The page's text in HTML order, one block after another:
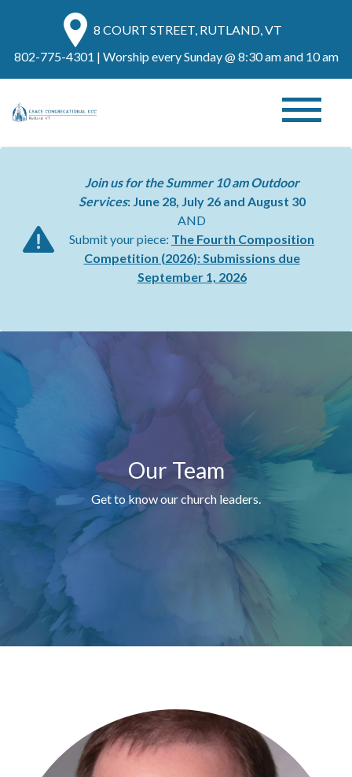
8 COURT STREET, RUTLAND, VT
802-775-4301 | Worship every Sunday @ 8:30 am and 10 am
Join us for the Summer 10 am Outdoor
Services: June 28, July 26 and August 30
AND
Submit your piece: The Fourth Composition
Competition (2026):Submissions due
September 1, 2026
Our Team
Get to know our church leaders.